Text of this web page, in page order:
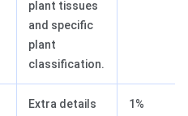
plant tissues
and specific
plant
classification.
Extra details
1%